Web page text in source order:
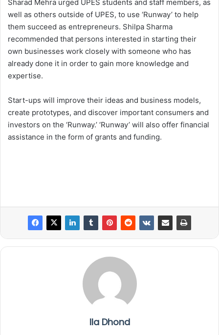
Sharad Mehra urged UPES students and staff members, as
well as others outside of UPES, to use ‘Runway’ to help
them succeed as entrepreneurs. Shilpa Sharma
recommended that persons interested in starting their
own businesses work closely with someone who has
already done it in order to gain more knowledge and
expertise.
Start-ups will improve their ideas and business models,
create prototypes, and discover important consumers and
investors on the ‘Runway.’ ‘Runway’ will also offer financial
assistance in the form of grants and funding.
Ila Dhond